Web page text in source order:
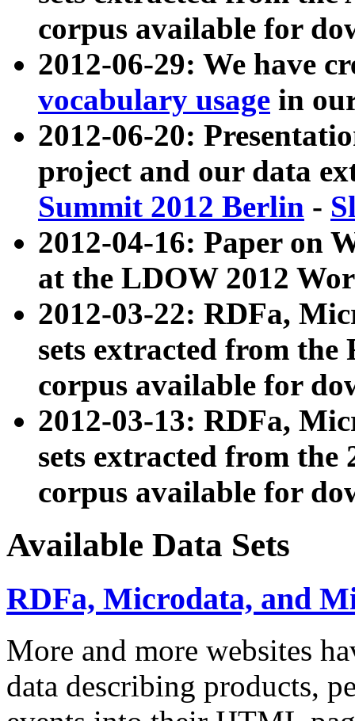
corpus available for
2012-06-29: We have
vocabulary usage in
2012-06-20:
project and our data
Summit 2012 Berlin -
2012-04-16: Paper on
at the LDOW 2012
2012-03-22: RDFa,
sets extracted from
corpus available for
2012-03-13: RDFa,
sets extracted from the
corpus available for
Available Data Sets
RDFa, Microdata, and
More and more websites
data describing products,